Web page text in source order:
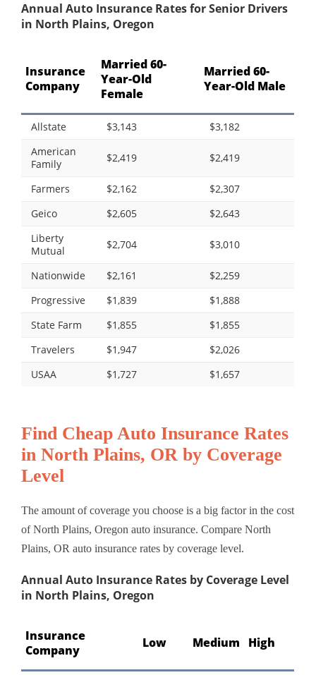
Annual Auto Insurance Rates for Senior Drivers
in North Plains, Oregon
Insurance
Company
Married 60-
Year-Old
Female
Married 60-
Year-Old Male
Allstate $3,143
$3,182
American
Family
$2,419 $2,419
Farmers $2,162
$2,307
Geico
$2,605
$2,643
Liberty
Mutual
$2,704 $3,010
Nationwide $2,161
$2,259
Progressive
$1,839
$1,888
State Farm
$1,855
$1,855
Travelers
$1,947
$2,026
USAA
$1,727 $1,657
Find Cheap Auto Insurance Rates
in North Plains, OR by Coverage
Level
The amount of coverage you choose is a big factor in the cost
of North Plains, Oregon auto insurance. Compare North
Plains, OR auto insurance rates by coverage level.
Annual Auto Insurance Rates by Coverage Level
in North Plains, Oregon
Insurance
Company
Low Medium High